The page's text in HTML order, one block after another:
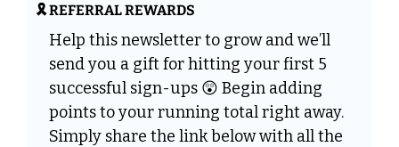
🎗️ REFERRAL REWARDS
Help this newsletter to grow and we’ll
send you a gift for hitting your first 5
successful sign-ups 😲 Begin adding
points to your running total right away.
Simply share the link below with all the